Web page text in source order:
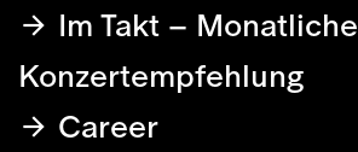
Im Takt – Monatliche
Konzertempfehlung
Career